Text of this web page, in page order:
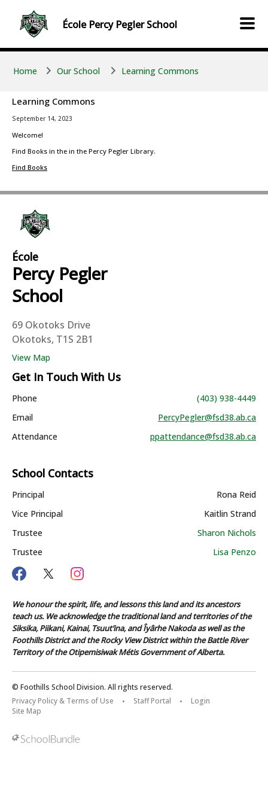
ÉcolePercy PeglerSchool
Home Our School Learning Commons
Learning Commons
September 14, 2023
Welcome!
Find Books in the in the Percy Pegler Library.
Find Books
École
Percy Pegler
School
69 Okotoks Drive
Okotoks, T1S 2B1
View Map
Get In Touch With Us
Phone
(403) 938-4449
Email
PercyPegler@fsd38.ab.ca
Attendance
ppattendance@fsd38.ab.ca
School Contacts
Principal
Rona Reid
Vice Principal
Kaitlin Strand
Trustee
Sharon Nichols
Trustee
Lisa Penzo
We honour the spirit, life, and lessons this land and its ancestors
teach us. We acknowledge the traditional land and territories of the
Siksika, Piikani, Kainai, Tsuut’ina, and Îyârhe Nakoda as well as the
Foothills District and the Rocky View District within the Battle River
Territory of the Otipemisiwak Métis Government of Alberta.
© Foothills School Division. All rights reserved.
Privacy Policy & Terms of Use
Staff Portal
Login
Site Map